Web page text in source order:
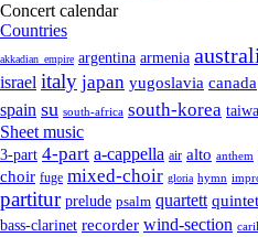
Concert calendar
Countries
akkadian_empire argentina armenia
israel italy japan yugoslavia canada
spain su south-africa south-korea
Sheet music
3-part 4-part a-cappella air alto anthem
choir fuge mixed-choir gloria hymn
partitur prelude psalm quartett quintet
bass-clarinet recorder wind-section